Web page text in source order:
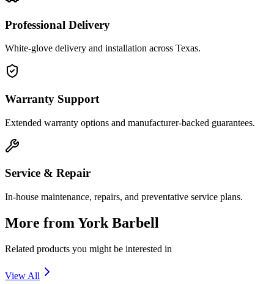
Professional Delivery
White-glove delivery and installation across Texas.
Warranty Support
Extended warranty options and manufacturer-backed guarantees.
Service & Repair
In-house maintenance, repairs, and preventative service plans.
More from York Barbell
Related products you might be interested in
View All